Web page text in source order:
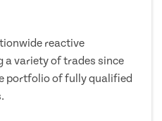
reactive
a variety of trades since
portfolio of fully qualified